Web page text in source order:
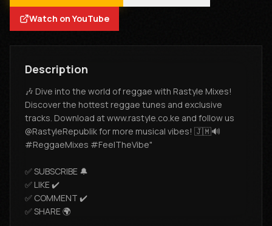
Watch on YouTube
Description
🎶 Dive into the world of reggae with Rastyle Mixes!
Discover the hottest reggae tunes and exclusive
tracks. Download at www.rastyle.co.ke and follow us
@RastyleRepublik for more musical vibes! 🇯🇲🔊
#ReggaeMixes #FeelTheVibe"
✅ SUBSCRIBE 🔔
✅ LIKE ✔️
✅ COMMENT ✔️
✅ SHARE 🌍